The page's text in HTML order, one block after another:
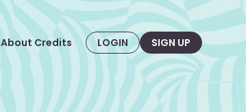
About Credits LOGIN SIGN UP